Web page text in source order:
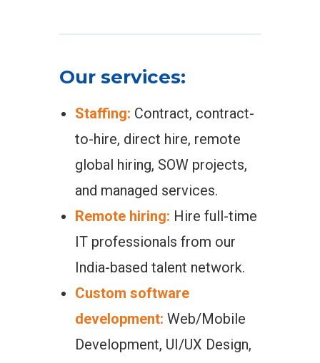
Our services:
Staffing: Contract, contract-
to-hire, direct hire, remote
global hiring, SOW projects,
and managed services.
Remote hiring: Hire full-time
IT professionals from our
India-based talent network.
Custom software
development: Web/Mobile
Development, UI/UX Design,